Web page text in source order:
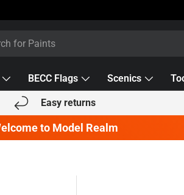
BECC Flags Scenics
Easy returns
to Model Realm